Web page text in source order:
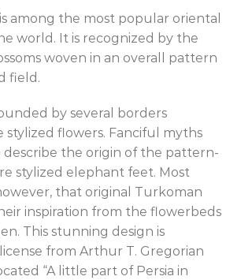
among the most popular oriental
world. It is recognized by the
woven in an overall pattern
field.
by several borders
stylized flowers. Fanciful myths
describe the origin of the pattern-
stylized elephant feet. Most
that original Turkoman
inspiration from the flowerbeds
This stunning design is
from Arthur T. Gregorian
“A little part of Persia in